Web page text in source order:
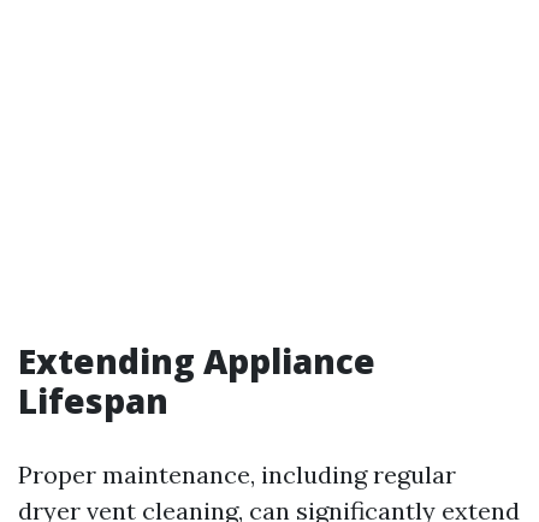
Extending Appliance
Lifespan
Proper maintenance, including regular
dryer vent cleaning, can significantly extend